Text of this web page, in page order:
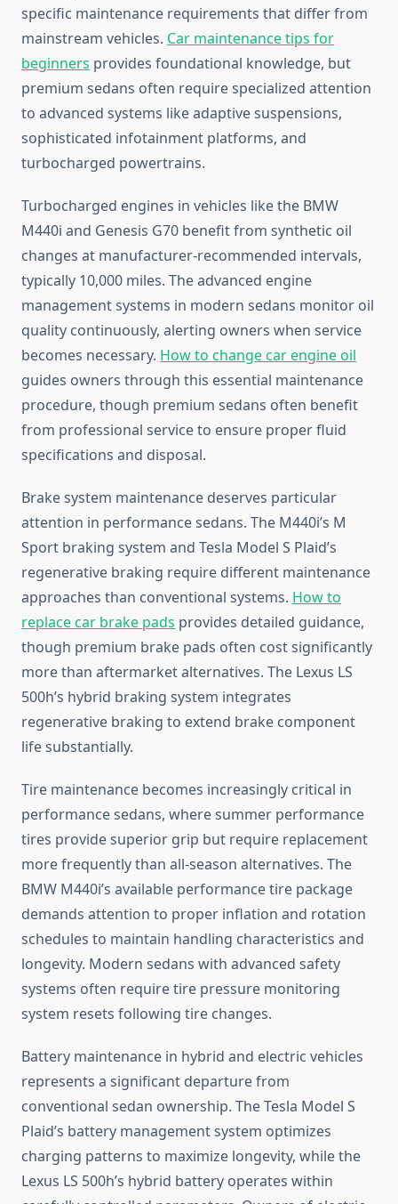
specific maintenance requirements that differ from
mainstream vehicles. Car maintenance tips for
beginners provides foundational knowledge, but
premium sedans often require specialized attention
to advanced systems like adaptive suspensions,
sophisticated infotainment platforms, and
turbocharged powertrains.
Turbocharged engines in vehicles like the BMW
M440i and Genesis G70 benefit from synthetic oil
changes at manufacturer-recommended intervals,
typically 10,000 miles. The advanced engine
management systems in modern sedans monitor oil
quality continuously, alerting owners when service
becomes necessary. How to change car engine oil
guides owners through this essential maintenance
procedure, though premium sedans often benefit
from professional service to ensure proper fluid
specifications and disposal.
Brake system maintenance deserves particular
attention in performance sedans. The M440i’s M
Sport braking system and Tesla Model S Plaid’s
regenerative braking require different maintenance
approaches than conventional systems. How to
replace car brake pads provides detailed guidance,
though premium brake pads often cost significantly
more than aftermarket alternatives. The Lexus LS
500h’s hybrid braking system integrates
regenerative braking to extend brake component
life substantially.
Tire maintenance becomes increasingly critical in
performance sedans, where summer performance
tires provide superior grip but require replacement
more frequently than all-season alternatives. The
BMW M440i’s available performance tire package
demands attention to proper inflation and rotation
schedules to maintain handling characteristics and
longevity. Modern sedans with advanced safety
systems often require tire pressure monitoring
system resets following tire changes.
Battery maintenance in hybrid and electric vehicles
represents a significant departure from
conventional sedan ownership. The Tesla Model S
Plaid’s battery management system optimizes
charging patterns to maximize longevity, while the
Lexus LS 500h’s hybrid battery operates within